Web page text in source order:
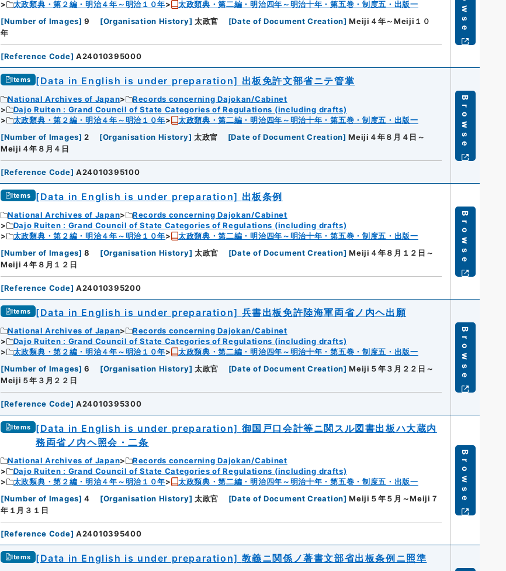
太政類典・第２編・明治４年～明治１０年
太政類典・第二編・明治四年～明治十年・第五巻・制度五・出版一
[Number of Images] 9 [Organisation History] 太政官 [Date of Document Creation] Meiji４年～Meiji１０
年
[Reference Code] A24010395000
Items [Data in English is under preparation] 出板免許文部省ニテ管掌
National Archives of Japan
Records concerning Dajokan/Cabinet
Dajo Ruiten : Grand Council of State Categories of Regulations (including drafts)
太政類典・第２編・明治４年～明治１０年
太政類典・第二編・明治四年～明治十年・第五巻・制度五・出版一
[Number of Images] 2 [Organisation History] 太政官 [Date of Document Creation] Meiji４年８月４日～
Meiji４年８月４日
[Reference Code] A24010395100
Browse
Items [Data in English is under preparation] 出板条例
National Archives of Japan
Records concerning Dajokan/Cabinet
Dajo Ruiten : Grand Council of State Categories of Regulations (including drafts)
太政類典・第２編・明治４年～明治１０年
太政類典・第二編・明治四年～明治十年・第五巻・制度五・出版一
[Number of Images] 8 [Organisation History] 太政官 [Date of Document Creation] Meiji４年８月１２日～
Meiji４年８月１２日
[Reference Code] A24010395200
Browse
Items [Data in English is under preparation] 兵書出板免許陸海軍両省ノ内ヘ出願
National Archives of Japan
Records concerning Dajokan/Cabinet
Dajo Ruiten : Grand Council of State Categories of Regulations (including drafts)
太政類典・第２編・明治４年～明治１０年
太政類典・第二編・明治四年～明治十年・第五巻・制度五・出版一
[Number of Images] 6 [Organisation History] 太政官 [Date of Document Creation] Meiji５年３月２２日～
Meiji５年３月２２日
[Reference Code] A24010395300
Browse
Items [Data in English is under preparation] 御国戸口会計等ニ関スル図書出板ハ大蔵内
務両省ノ内ヘ照会・二条
National Archives of Japan
Records concerning Dajokan/Cabinet
Dajo Ruiten : Grand Council of State Categories of Regulations (including drafts)
太政類典・第２編・明治４年～明治１０年
太政類典・第二編・明治四年～明治十年・第五巻・制度五・出版一
[Number of Images] 4 [Organisation History] 太政官 [Date of Document Creation] Meiji５年５月～Meiji７
年１月３１日
[Reference Code] A24010395400
Browse
Items [Data in English is under preparation] 教義ニ関係ノ著書文部省出板条例ニ照準